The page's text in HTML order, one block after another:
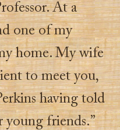
At a
one of my
home. My wife
to meet you,
having told
young friends.”